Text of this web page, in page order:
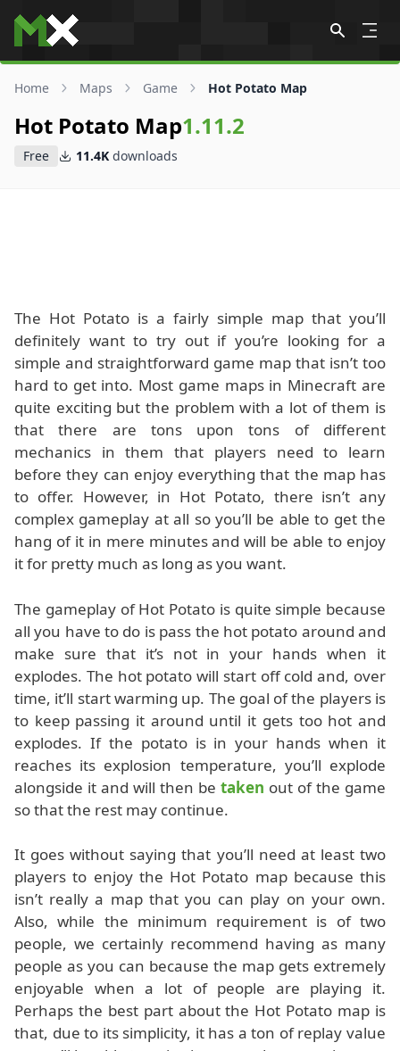
Skip to content
Home Maps Game Hot Potato Map
Hot Potato Map1.11.2
Free 11.4K downloads
The Hot Potato is a fairly simple map that you’ll
definitely want to try out if you’re looking for a
simple and straightforward game map that isn’t too
hard to get into. Most game maps in Minecraft are
quite exciting but the problem with a lot of them is
that there are tons upon tons of different
mechanics in them that players need to learn
before they can enjoy everything that the map has
to offer. However, in Hot Potato, there isn’t any
complex gameplay at all so you’ll be able to get the
hang of it in mere minutes and will be able to enjoy
it for pretty much as long as you want.
The gameplay of Hot Potato is quite simple because
all you have to do is pass the hot potato around and
make sure that it’s not in your hands when it
explodes. The hot potato will start off cold and, over
time, it’ll start warming up. The goal of the players is
to keep passing it around until it gets too hot and
explodes. If the potato is in your hands when it
reaches its explosion temperature, you’ll explode
alongside it and will then be taken out of the game
so that the rest may continue.
It goes without saying that you’ll need at least two
players to enjoy the Hot Potato map because this
isn’t really a map that you can play on your own.
Also, while the minimum requirement is of two
people, we certainly recommend having as many
people as you can because the map gets extremely
enjoyable when a lot of people are playing it.
Perhaps the best part about the Hot Potato map is
that, due to its simplicity, it has a ton of replay value